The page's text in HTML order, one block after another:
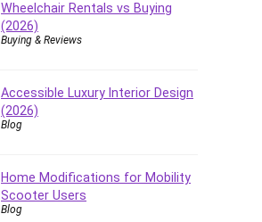
Wheelchair Rentals vs Buying
(2026)
Buying & Reviews
Accessible Luxury Interior Design
(2026)
Blog
Home Modifications for Mobility
Scooter Users
Blog